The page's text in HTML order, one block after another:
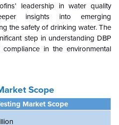
leadership in water quality
insights into emerging
the safety of drinking water. The
step in understanding DBP
in the environmental
Scope
Market Scope